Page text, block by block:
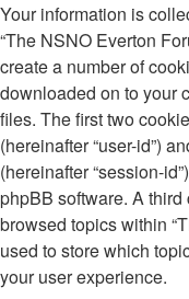
Your information is
“The NSNO Everton
create a number of
downloaded on to your
files. The first two
(hereinafter “user-id”)
(hereinafter “session-
phpBB software. A
browsed topics within
used to store which
your user experience.